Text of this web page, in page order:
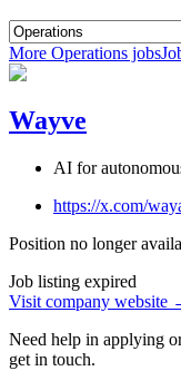
More Operations jobs
Wayve
AI for
https://x.com/
Position no longer
Job listing expired
Visit company website
Need help in applying
get in touch.